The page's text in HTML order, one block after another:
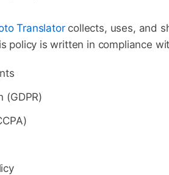
Translatorcollects, uses, and
policy is written in compliance
(GDPR)